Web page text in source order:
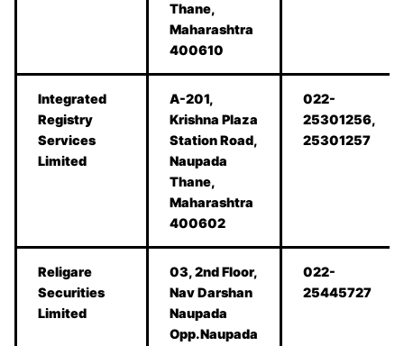
Thane,
Maharashtra
400610
Integrated
Registry
Services
Limited
A-201,
Krishna Plaza
Station Road,
Naupada
Thane,
Maharashtra
400602
022-
25301256,
25301257
Religare
Securities
Limited
03, 2nd Floor,
Nav Darshan
Naupada
Opp.Naupada
022-
25445727